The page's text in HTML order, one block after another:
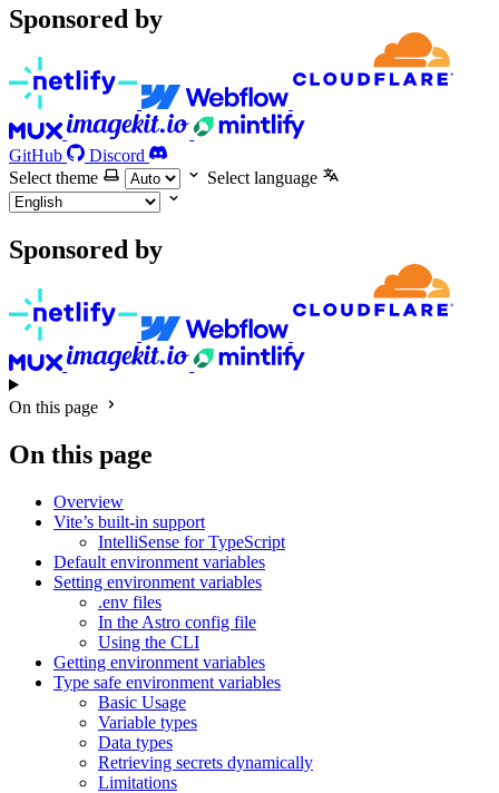
Sponsored by
GitHub
Discord
Select theme
Select language
Sponsored by
On this page
On this page
Overview
Vite’s built-in support
IntelliSense for TypeScript
Default environment variables
Setting environment variables
.env files
In the Astro config file
Using the CLI
Getting environment variables
Type safe environment variables
Basic Usage
Variable types
Data types
Retrieving secrets dynamically
Limitations